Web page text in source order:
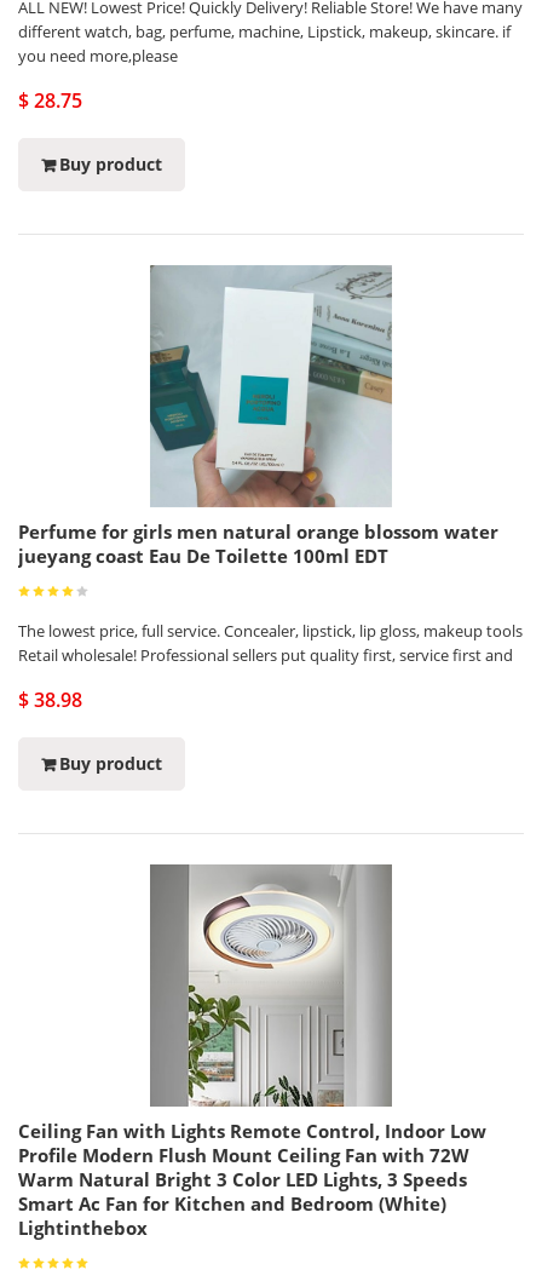
ALL NEW! Lowest Price! Quickly Delivery! Reliable Store! We have many
different watch, bag, perfume, machine, Lipstick, makeup, skincare. if
you need more,please
$ 28.75
Buy product
Perfume for girls men natural orange blossom water
jueyang coast Eau De Toilette 100ml EDT
The lowest price, full service. Concealer, lipstick, lip gloss, makeup tools
Retail wholesale! Professional sellers put quality first, service first and
$ 38.98
Buy product
Ceiling Fan with Lights Remote Control, Indoor Low
Profile Modern Flush Mount Ceiling Fan with 72W
Warm Natural Bright 3 Color LED Lights, 3 Speeds
Smart Ac Fan for Kitchen and Bedroom (White)
Lightinthebox